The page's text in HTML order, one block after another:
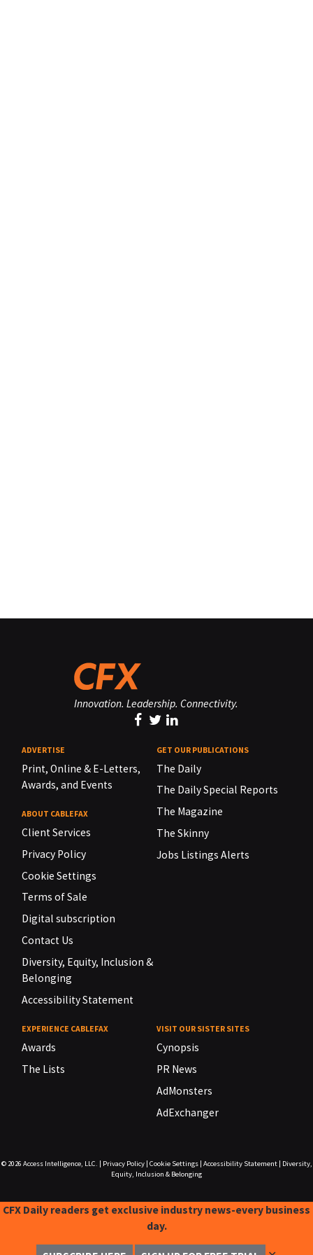
Innovation. Leadership. Connectivity.
ADVERTISE
Print, Online & E-Letters,
Awards, and Events
ABOUT CABLEFAX
Client Services
Privacy Policy
Cookie Settings
Terms of Sale
Digital subscription
Contact Us
Diversity, Equity, Inclusion &
Belonging
Accessibility Statement
GET OUR PUBLICATIONS
The Daily
The Daily Special Reports
The Magazine
The Skinny
Jobs Listings Alerts
EXPERIENCE CABLEFAX
Awards
The Lists
VISIT OUR SISTER SITES
Cynopsis
PR News
AdMonsters
AdExchanger
© 2026 Access Intelligence, LLC. Privacy Policy| Cookie Settings| Accessibility Statement|
Diversity,
Equity, Inclusion & Belonging
CFX Daily readers get exclusive industry news-every business
day.